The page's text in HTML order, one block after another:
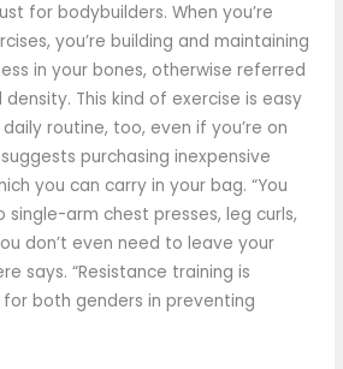
for bodybuilders. When you’re
you’re building and maintaining
in your bones, otherwise referred
This kind of exercise is easy
routine, too, even if you’re on
purchasing inexpensive
you can carry in your bag. “You
arm chest presses, leg curls,
don’t even need to leave your
says. “Resistance training is
both genders in preventing